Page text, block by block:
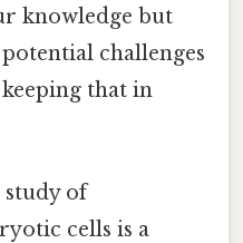
knowledge but
challenges
that in
study of
cells is a